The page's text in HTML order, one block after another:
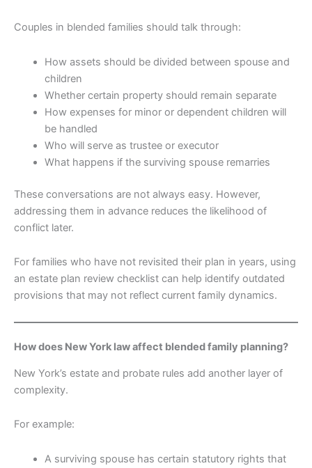
Couples in blended families should talk through:
How assets should be divided between spouse and
children
Whether certain property should remain separate
How expenses for minor or dependent children will
be handled
Who will serve as trustee or executor
What happens if the surviving spouse remarries
These conversations are not always easy. However,
addressing them in advance reduces the likelihood of
conflict later.
For families who have not revisited their plan in years, using
an estate plan review checklist can help identify outdated
provisions that may not reflect current family dynamics.
How does New York law affect blended family planning?
New York’s estate and probate rules add another layer of
complexity.
For example:
A surviving spouse has certain statutory rights that